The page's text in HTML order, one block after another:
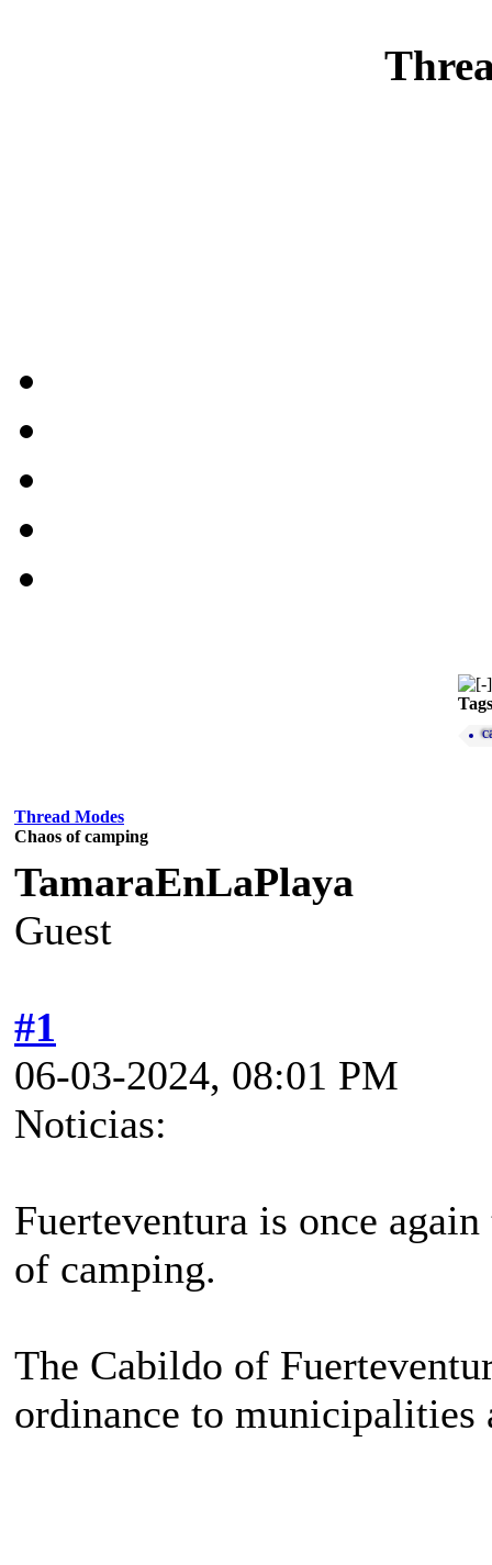
Tags
Thread Modes
Chaos of camping
TamaraEnLaPlaya
Guest
#1
06-03-2024, 08:01 PM
Noticias:
Fuerteventura is once
of camping.
The Cabildo of
ordinance to municipalities